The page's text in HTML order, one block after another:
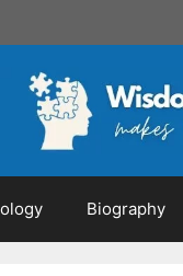
Biography